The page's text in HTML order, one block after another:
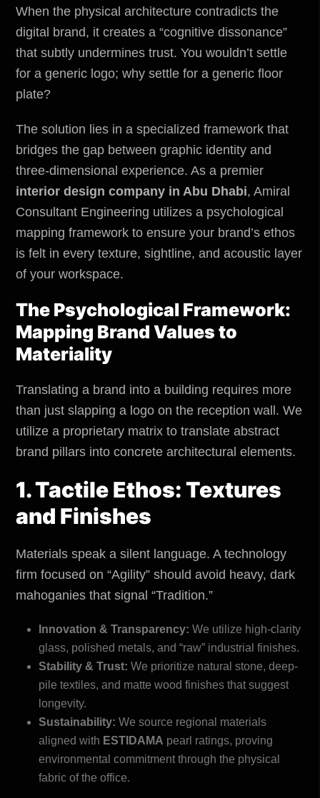
When the physical architecture contradicts the
digital brand, it creates a “cognitive dissonance”
that subtly undermines trust. You wouldn’t settle
for a generic logo; why settle for a generic floor
plate?
The solution lies in a specialized framework that
bridges the gap between graphic identity and
three-dimensional experience. As a premier
interior design company in Abu Dhabi, Amiral
Consultant Engineering utilizes a psychological
mapping framework to ensure your brand’s ethos
is felt in every texture, sightline, and acoustic layer
of your workspace.
The Psychological Framework:
Mapping Brand Values to
Materiality
Translating a brand into a building requires more
than just slapping a logo on the reception wall. We
utilize a proprietary matrix to translate abstract
brand pillars into concrete architectural elements.
1. Tactile Ethos: Textures
and Finishes
Materials speak a silent language. A technology
firm focused on “Agility” should avoid heavy, dark
mahoganies that signal “Tradition.”
Innovation & Transparency: We utilize high-clarity
glass, polished metals, and “raw” industrial finishes.
Stability & Trust: We prioritize natural stone, deep-
pile textiles, and matte wood finishes that suggest
longevity.
Sustainability: We source regional materials
aligned with ESTIDAMA pearl ratings, proving
environmental commitment through the physical
fabric of the office.